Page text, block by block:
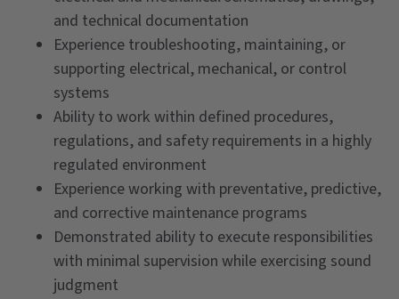
and technical documentation
Experience troubleshooting, maintaining, or
supporting electrical, mechanical, or control
systems
Ability to work within defined procedures,
regulations, and safety requirements in a highly
regulated environment
Experience working with preventative, predictive,
and corrective maintenance programs
Demonstrated ability to execute responsibilities
with minimal supervision while exercising sound
judgment